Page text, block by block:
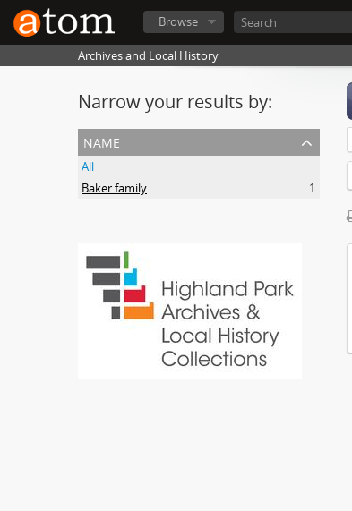
Browse
Archives and Local History
Narrow your results by:
name
All
Baker family
1